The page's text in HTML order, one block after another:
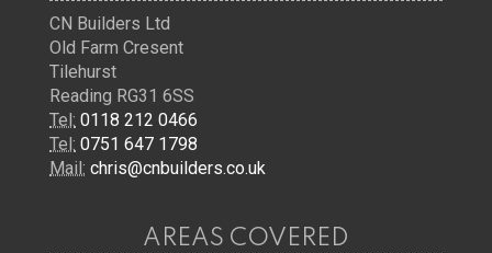
CN Builders Ltd
Old Farm Cresent
Tilehurst
Reading RG31 6SS
Tel: 0118 212 0466
Tel: 0751 647 1798
Mail: chris@cnbuilders.co.uk
AREAS COVERED